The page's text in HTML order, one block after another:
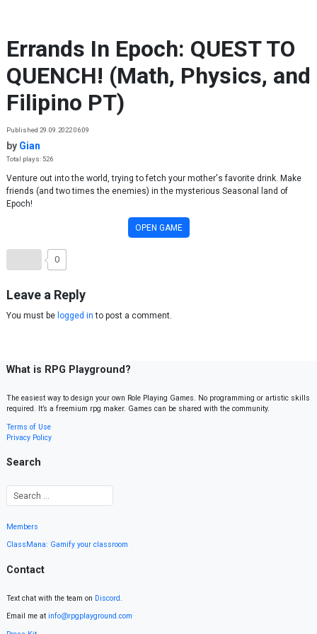
Errands In Epoch: QUEST TO
QUENCH! (Math, Physics, and
Filipino PT)
Published 29.09.2022 06:09
by Gian
Total plays: 526
Venture out into the world, trying to fetch your mother's favorite drink. Make
friends (and two times the enemies) in the mysterious Seasonal land of
Epoch!
OPEN GAME
0
Leave a Reply
You must be logged in to post a comment.
What is RPG Playground?
The easiest way to design your own Role Playing Games. No programming or artistic skills
required. It’s a freemium rpg maker. Games can be shared with the community.
Terms of Use
Privacy Policy
Search
Members
ClassMana: Gamify your classroom
Contact
Text chat with the team on Discord.
Email me at info@rpgplayground.com